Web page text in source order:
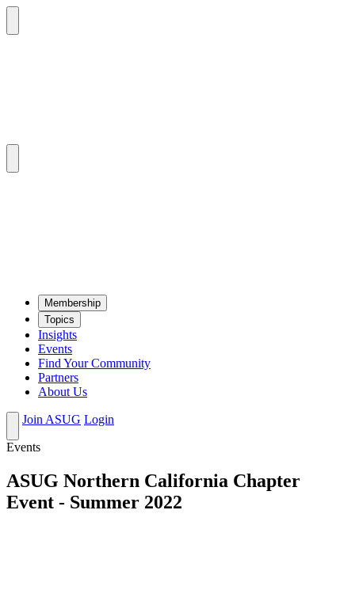
Mem­ber­ship
Top­ics
Insights
Events
Find Your Community
Partners
About Us
Join ASUG Login
Events
ASUG Northern California Chapter
Event - Summer 2022